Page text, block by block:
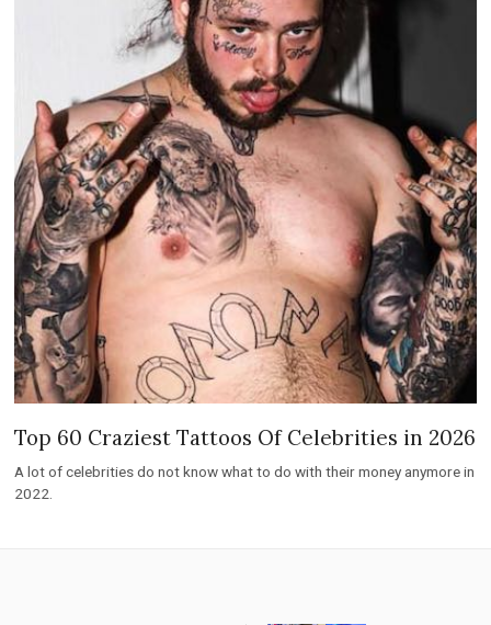
Top 60 Craziest Tattoos Of Celebrities in 2026
A lot of celebrities do not know what to do with their money anymore in
2022.